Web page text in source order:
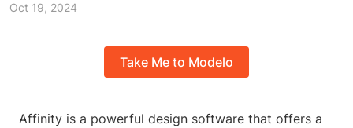
Oct 19, 2024
Take Me to Modelo
Affinity is a powerful design software that offers a